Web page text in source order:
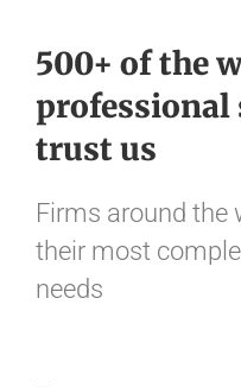
500+ of the
professional
trust us
Firms around the
their most
needs